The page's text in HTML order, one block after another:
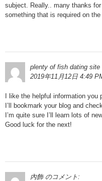
subject. Really.. many thanks
something that is required on
plenty of fish dating site
2019年11月12日 4:49
I like the helpful information
I’ll bookmark your blog and
I’m quite sure I’ll learn lots of
Good luck for the next!
內飾 のコメント: